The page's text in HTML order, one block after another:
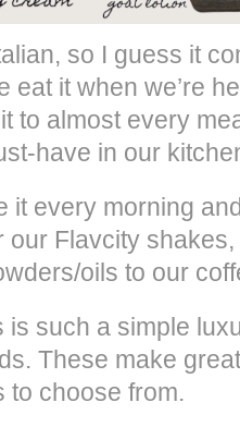
so I guess it
eat it when we’re
to almost every
have in our
it every morning
our Flavcity
oils to our
is such a simple
These make
to choose from.